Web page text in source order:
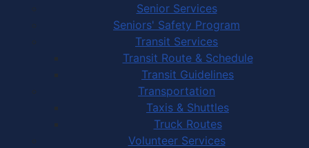
Senior Services
Seniors' Safety Program
Transit Services
Transit Route & Schedule
Transit Guidelines
Transportation
Taxis & Shuttles
Truck Routes
Volunteer Services